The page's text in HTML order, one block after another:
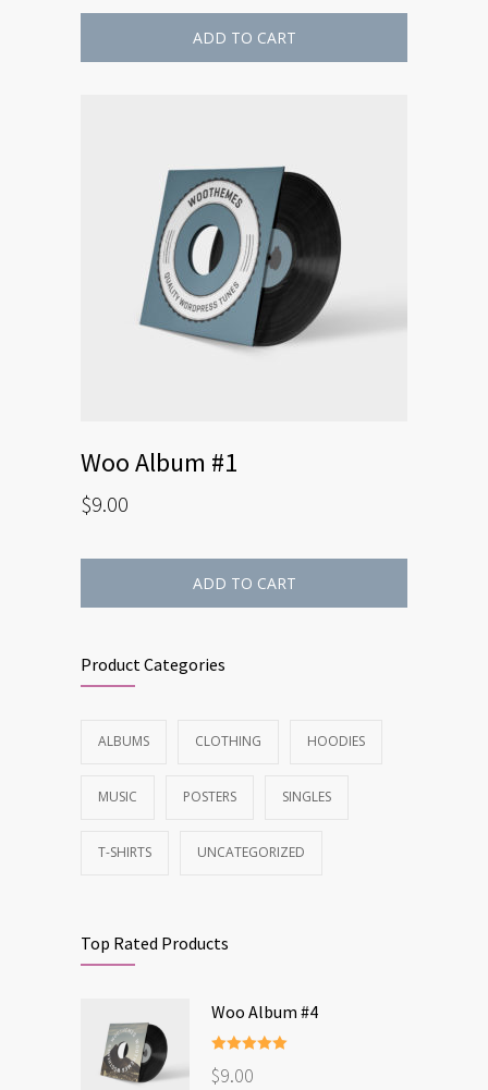
ADD TO CART
Woo Album #1
$9.00
ADD TO CART
Product Categories
ALBUMS CLOTHING HOODIES
MUSIC POSTERS SINGLES
T-SHIRTS UNCATEGORIZED
Top Rated Products
Woo Album #4
Rated
out of 5
$9.00